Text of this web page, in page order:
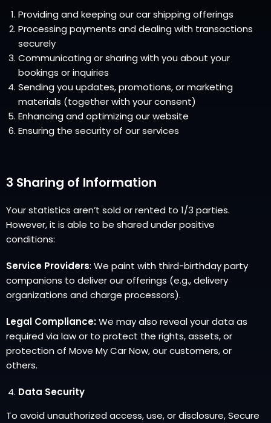
Providing and keeping our car shipping offerings
Processing payments and dealing with transactions
securely
Communicating or sharing with you about your
bookings or inquiries
Sending you updates, promotions, or marketing
materials (together with your consent)
Enhancing and optimizing our website
Ensuring the security of our services
3 Sharing of Information
Your statistics aren’t sold or rented to 1/3 parties.
However, it is able to be shared under positive
conditions:
Service Providers: We paint with third-birthday party
companions to deliver our offerings (e.g., delivery
organizations and charge processors).
Legal Compliance:We may also reveal your data as
required via law or to protect the rights, assets, or
protection of Move My Car Now, our customers, or
others.
Data Security
To avoid unauthorized access, use, or disclosure, Secure